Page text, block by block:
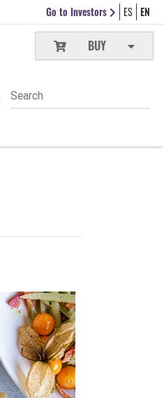
Go to Investors ES EN
BUY